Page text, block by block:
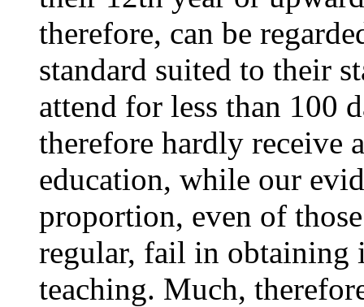
therefore, can be
standard suited to their
attend for less than 100
therefore hardly receive
education, while our
proportion, even of
regular, fail in obtaining
teaching. Much,